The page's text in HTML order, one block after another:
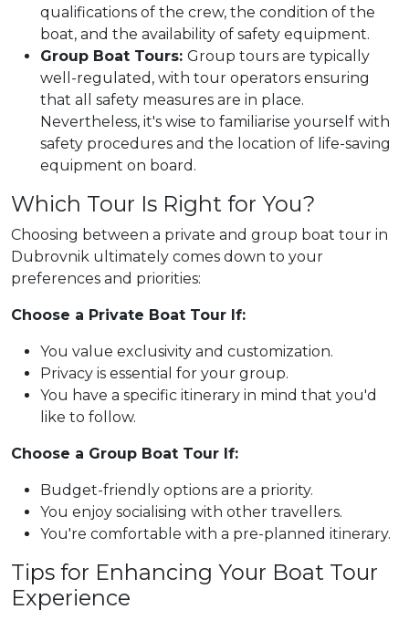
qualifications of the crew, the condition of the
boat, and the availability of safety equipment.
Group Boat Tours: Group tours are typically
well-regulated, with tour operators ensuring
that all safety measures are in place.
Nevertheless, it's wise to familiarise yourself with
safety procedures and the location of life-saving
equipment on board.
Which Tour Is Right for You?
Choosing between a private and group boat tour in
Dubrovnik ultimately comes down to your
preferences and priorities:
Choose a Private Boat Tour If:
You value exclusivity and customization.
Privacy is essential for your group.
You have a specific itinerary in mind that you'd
like to follow.
Choose a Group Boat Tour If:
Budget-friendly options are a priority.
You enjoy socialising with other travellers.
You're comfortable with a pre-planned itinerary.
Tips for Enhancing Your Boat Tour
Experience